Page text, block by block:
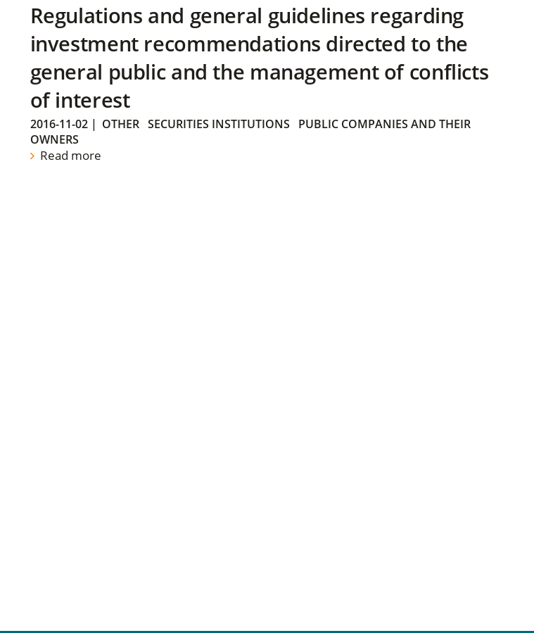
Regulations and general guidelines regarding
investment recommendations directed to the
general public and the management of conflicts
of interest
2016-11-02| OTHER SECURITIES INSTITUTIONS
PUBLIC COMPANIES AND THEIR
OWNERS
Read more